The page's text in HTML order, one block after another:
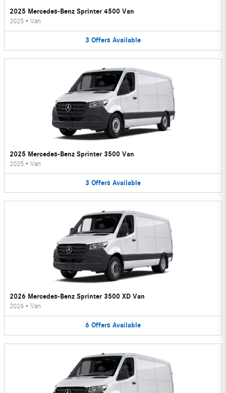
2025 Mercedes-Benz Sprinter 4500 Van
2025 • Van
3 Offers Available
2025 Mercedes-Benz Sprinter 3500 Van
2025 • Van
3 Offers Available
2026 Mercedes-Benz Sprinter 3500 XD Van
2026 • Van
6 Offers Available